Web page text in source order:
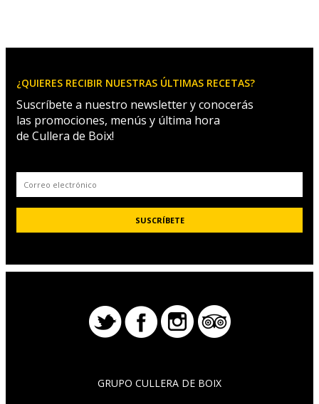
¿QUIERES RECIBIR NUESTRAS ÚLTIMAS RECETAS?
Suscríbete a nuestro newsletter y conocerás
las promociones, menús y última hora
de Cullera de Boix!
GRUPO CULLERA DE BOIX